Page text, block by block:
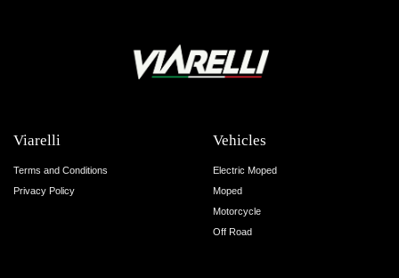
Viarelli
Terms and Conditions
Privacy Policy
Vehicles
Electric Moped
Moped
Motorcycle
Off Road